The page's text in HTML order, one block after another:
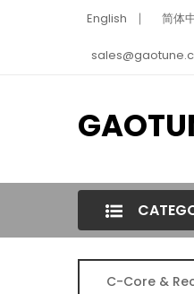
English 简体
C-Core &